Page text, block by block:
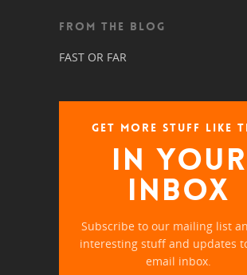
FROM THE BLOG
FAST OR FAR
GET MORE STUFF LIKE
IN YOUR
INBOX
Subscribe to our mailing list
interesting stuff and updates
email inbox.